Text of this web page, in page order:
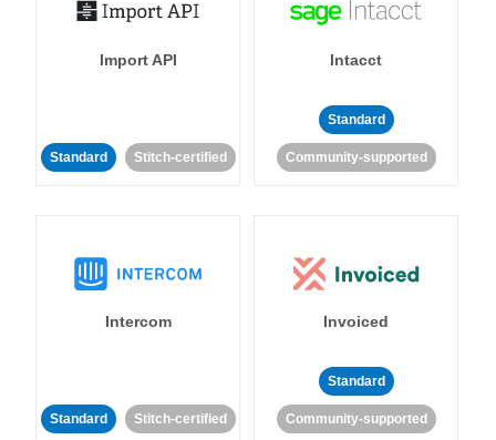
Import API
Standard Stitch-certified
Intacct
Standard
Community-supported
Intercom
Standard Stitch-certified
Invoiced
Standard
Community-supported